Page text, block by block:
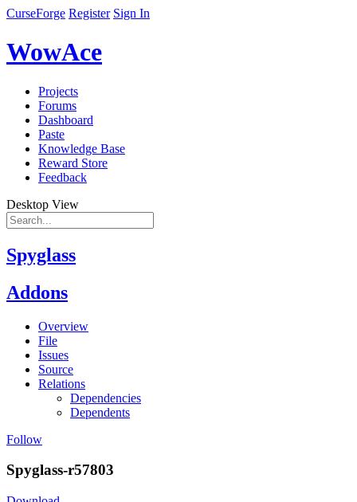
CurseForge Register Sign In
WowAce
Projects
Forums
Dashboard
Paste
Knowledge Base
Reward Store
Feedback
Desktop View
Spyglass
Addons
Overview
File
Issues
Source
Relations
Dependencies
Dependents
Follow
Spyglass-r57803